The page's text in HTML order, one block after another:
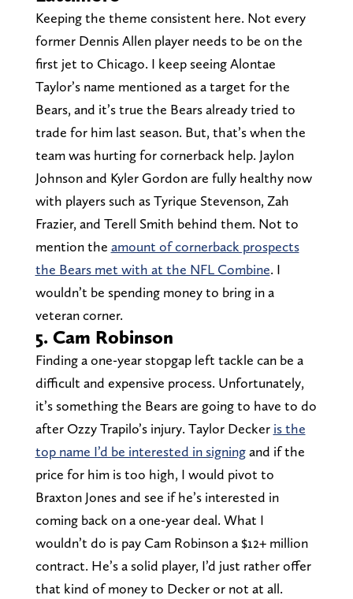
Keeping the theme consistent here. Not every
former Dennis Allen player needs to be on the
first jet to Chicago. I keep seeing Alontae
Taylor’s name mentioned as a target for the
Bears, and it’s true the Bears already tried to
trade for him last season. But, that’s when the
team was hurting for cornerback help. Jaylon
Johnson and Kyler Gordon are fully healthy now
with players such as Tyrique Stevenson, Zah
Frazier, and Terell Smith behind them. Not to
mention the amount of cornerback prospects
the Bears met with at the NFL Combine. I
wouldn’t be spending money to bring in a
veteran corner.
5. Cam Robinson
Finding a one-year stopgap left tackle can be a
difficult and expensive process. Unfortunately,
it’s something the Bears are going to have to do
after Ozzy Trapilo’s injury. Taylor Decker is the
top name I’d be interested in signingand if the
price for him is too high, I would pivot to
Braxton Jones and see if he’s interested in
coming back on a one-year deal. What I
wouldn’t do is pay Cam Robinson a $12+ million
contract. He’s a solid player, I’d just rather offer
that kind of money to Decker or not at all.